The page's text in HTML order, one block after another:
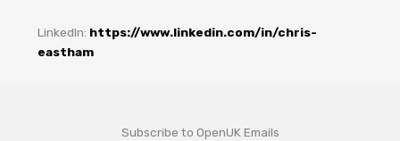
LinkedIn: https://www.linkedin.com/in/chris-
eastham
Subscribe to OpenUK Emails